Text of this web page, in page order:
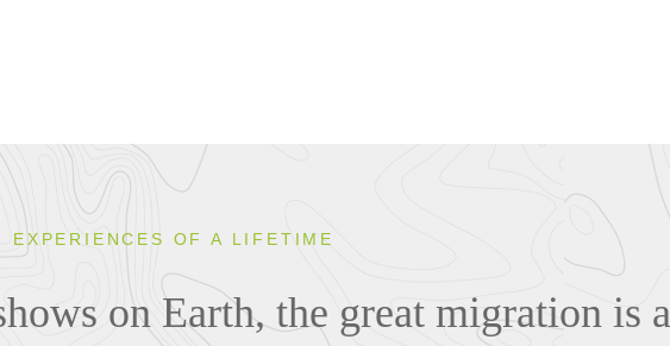
EXPERIENCES OF A LIFETIME
on Earth, the great migration is